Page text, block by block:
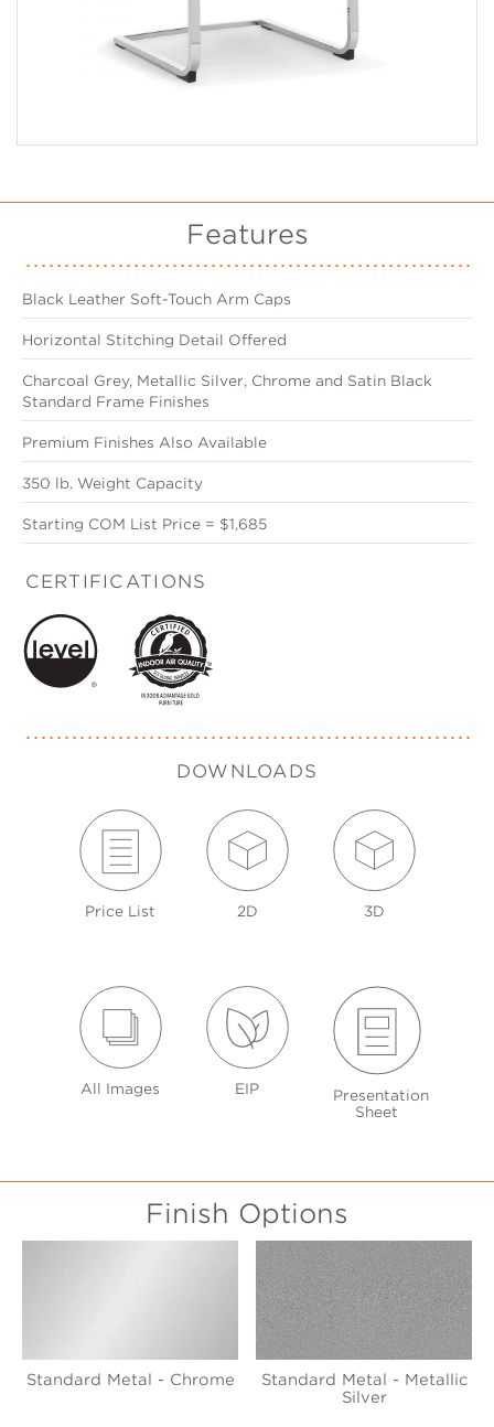
Features
Black Leather Soft-Touch Arm Caps
Horizontal Stitching Detail Offered
Charcoal Grey, Metallic Silver, Chrome and Satin Black
Standard Frame Finishes
Premium Finishes Also Available
350 lb. Weight Capacity
Starting COM List Price = $1,685
CERTIFICATIONS
DOWNLOADS
Price List 2D 3D
All Images EIP
Presentation
Sheet
Finish Options
Standard Metal - Chrome
Standard Metal - Metallic
Silver